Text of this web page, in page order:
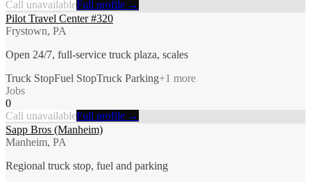
Call unavailableFull profile →
Pilot Travel Center #320
Frystown, PA
Open 24/7, full-service truck plaza, scales
Truck StopFuel StopTruck Parking+1 more
Jobs
0
Call unavailableFull profile →
Sapp Bros (Manheim)
Manheim, PA
Regional truck stop, fuel and parking